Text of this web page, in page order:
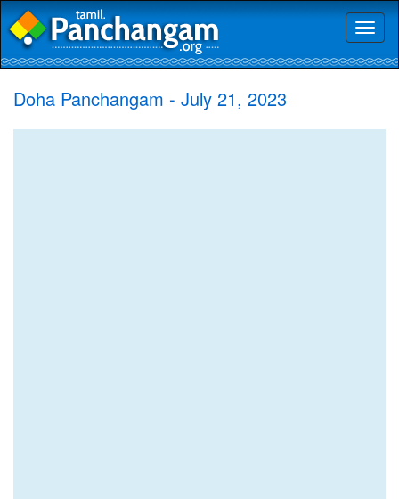
Doha Panchangam - July 21, 2023